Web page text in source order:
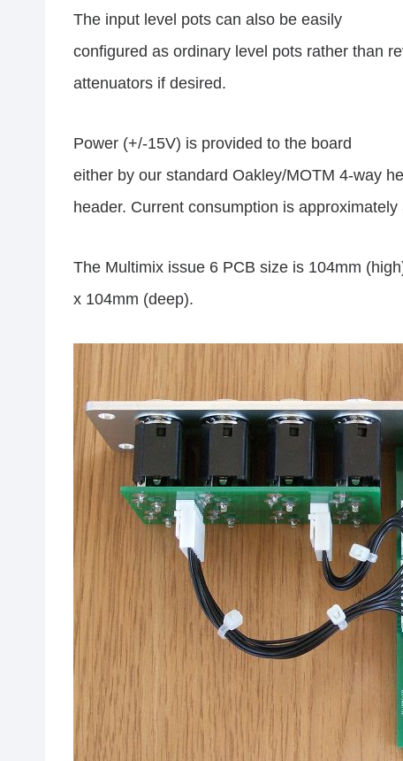
The input level pots can also be easily
configured as ordinary level pots rather than
attenuators if desired.
Power (+/-15V) is provided to the board
either by our standard Oakley/MOTM 4-way
header. Current consumption is approximately
The Multimix issue 6 PCB size is 104mm
x 104mm (deep).